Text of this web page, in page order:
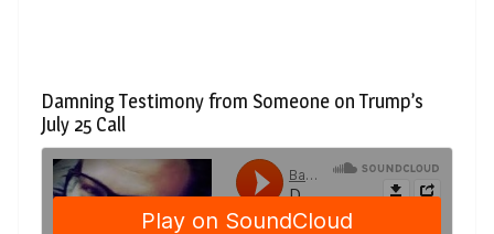
Damning Testimony from Someone on Trump’s
July 25 Call